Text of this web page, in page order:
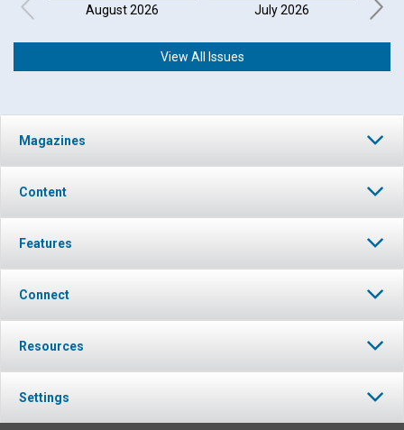
August 2026 July 2026
View All Issues
Magazines
Content
Features
Connect
Resources
Settings